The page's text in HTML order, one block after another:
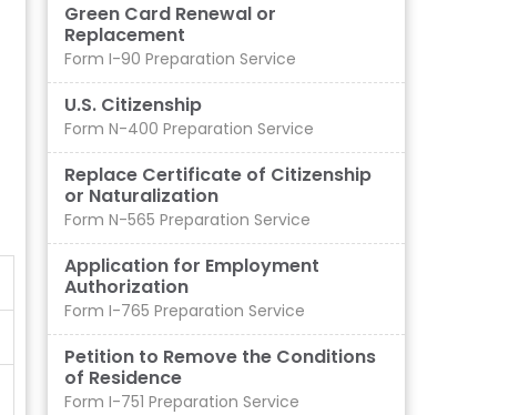
Green Card Renewal or
Replacement
Form I-90 Preparation Service
U.S. Citizenship
Form N-400 Preparation Service
Replace Certificate of Citizenship
or Naturalization
Form N-565 Preparation Service
Application for Employment
Authorization
Form I-765 Preparation Service
Petition to Remove the Conditions
of Residence​
Form I-751 Preparation Service